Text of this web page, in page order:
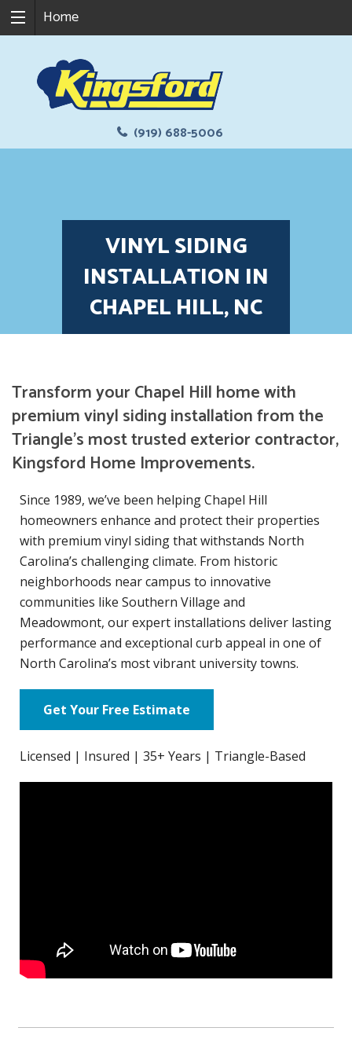
Home
(919) 688-5006
VINYL SIDING
INSTALLATION IN
CHAPEL HILL, NC
Transform your Chapel Hill home with
premium vinyl siding installation from the
Triangle’s most trusted exterior contractor,
Kingsford Home Improvements.
Since 1989, we’ve been helping Chapel Hill
homeowners enhance and protect their properties
with premium vinyl siding that withstands North
Carolina’s challenging climate. From historic
neighborhoods near campus to innovative
communities like Southern Village and
Meadowmont, our expert installations deliver lasting
performance and exceptional curb appeal in one of
North Carolina’s most vibrant university towns.
Get Your Free Estimate
Licensed | Insured | 35+ Years | Triangle-Based